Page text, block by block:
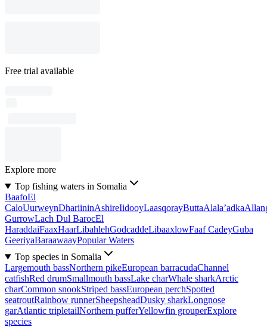
Free trial available
Explore more
Top fishing waters in Somalia
BaafoEl
CaloUurweynDhariininAshireIidooyLaasqorayButtaAlala’adka
GurrowLach Dul BarocEl
HaraddaiFaaxHaarLibahlehGodcaddeLibaaxlowFaaf CadeyGuba
GeeriyaBaraawaayPopular Waters
Top species in Somalia
Largemouth bassNorthern pikeEuropean barracudaChannel
catfishRed drumSmallmouth bassLake charWhale sharkArctic
charCommon snookStriped bassEuropean perchSpotted
seatroutRainbow runnerSheepsheadDusky sharkLongnose
garAtlantic tripletailNorthern pufferYellowfin grouperExplore
species